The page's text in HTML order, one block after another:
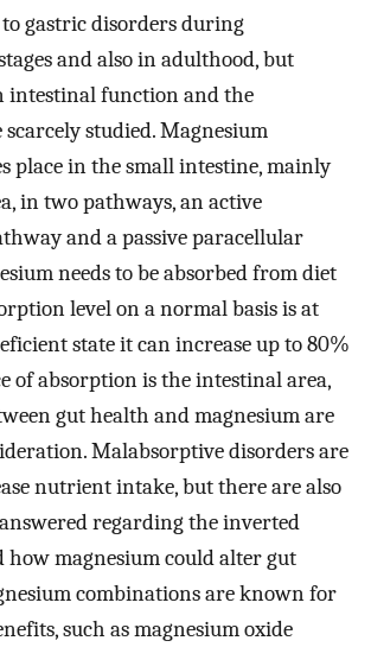
gastric disorders during
and also in adulthood, but
intestinal function and the
studied. Magnesium
place in the small intestine, mainly
in two pathways, an active
and a passive paracellular
needs to be absorbed from diet
level on a normal basis is at
state it can increase up to 80%
of absorption is the intestinal area,
gut health and magnesium are
Malabsorptive disorders are
nutrient intake, but there are also
regarding the inverted
how magnesium could alter gut
combinations are known for
such as magnesium oxide